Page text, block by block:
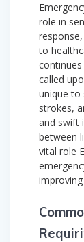
role in
to
called
unique to
strokes,
and swift
between
vital role